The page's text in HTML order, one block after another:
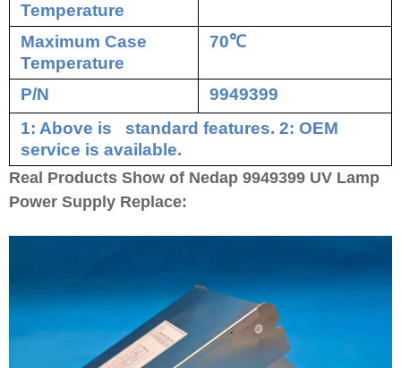
Temperature
Maximum Case
Temperature
70℃
P/N
9949399
1: Above is standard features. 2: OEM
service is available.
Real Products Show of Nedap 9949399 UV Lamp
Power Supply Replace: